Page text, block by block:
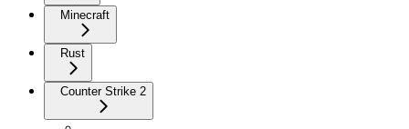
Minecraft
Rust
Counter Strike 2